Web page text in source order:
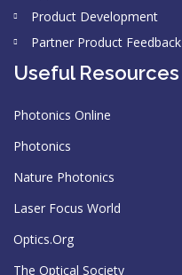
Product Development
Partner Product Feedback
Useful Resources
Photonics Online
Photonics
Nature Photonics
Laser Focus World
Optics.Org
The Optical Society